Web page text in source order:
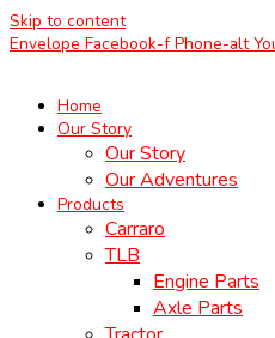
Skip to content
Envelope Facebook-f Phone-alt
Home
Our Story
Our Story
Our Adventures
Products
Carraro
TLB
Engine Parts
Axle Parts